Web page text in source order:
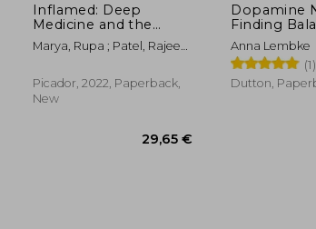
Inflamed: Deep
Medicine and the
Anatomy of Injustice
Marya, Rupa ; Patel, Rajeev
Picador, 2022, Paperback,
New
Dopamine
Finding
age of
Anna Lembke
(1)
Dutton,